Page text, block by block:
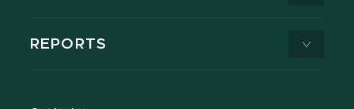
REPORTS